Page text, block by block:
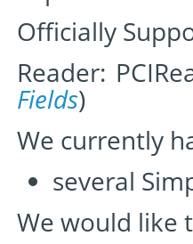
Officially
Reader:
Fields)
We currently
several
We would like